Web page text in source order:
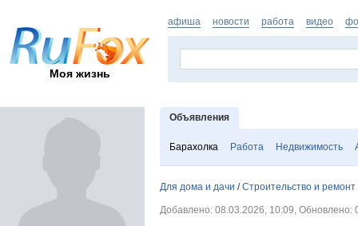
Моя жизнь
афиша новости работа видео
Объявления
Барахолка Работа Недвижимость
Для дома и дачи /Строительство и ремонт
Добавлено: 08.03.2026, 10:09, Обновлено: